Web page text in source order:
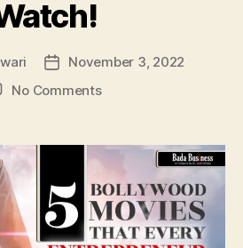
PostNovember 3, 2022
No Commentson
Movies
Every
Entrepreneur
Must
Watch!